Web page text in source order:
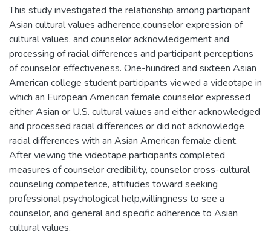
This study investigated the relationship among participant
Asian cultural values adherence,counselor expression of
cultural values, and counselor acknowledgement and
processing of racial differences and participant perceptions
of counselor effectiveness. One-hundred and sixteen Asian
American college student participants viewed a videotape in
which an European American female counselor expressed
either Asian or U.S. cultural values and either acknowledged
and processed racial differences or did not acknowledge
racial differences with an Asian American female client.
After viewing the videotape,participants completed
measures of counselor credibility, counselor cross-cultural
counseling competence, attitudes toward seeking
professional psychological help,willingness to see a
counselor, and general and specific adherence to Asian
cultural values.